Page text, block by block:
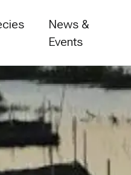
News &
Events